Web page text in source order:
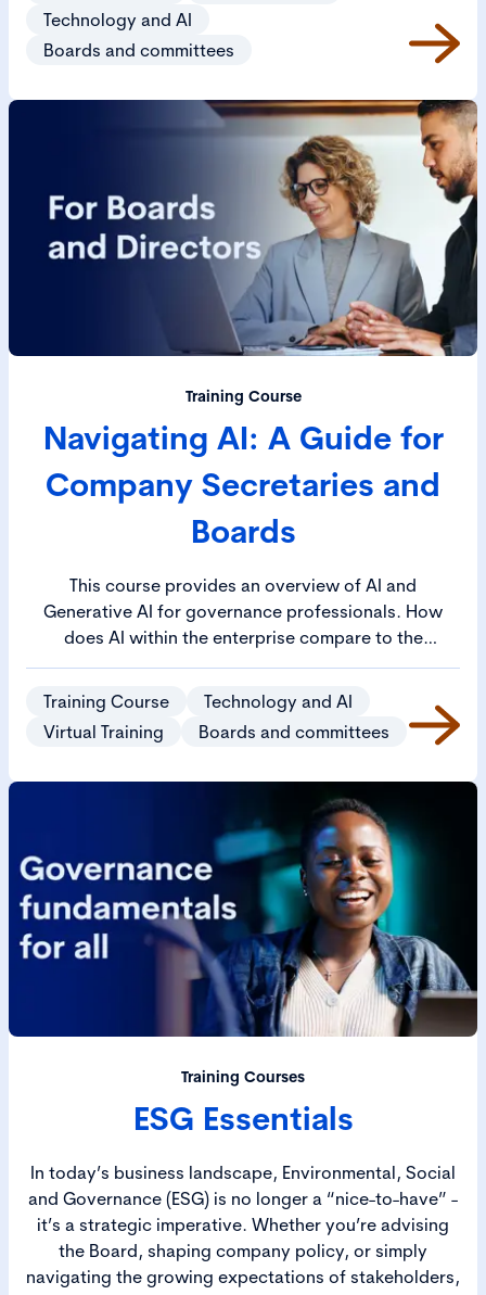
Technology and AI
Boards and committees
Training Course
Navigating AI: A Guide for
Company Secretaries and
Boards
This course provides an overview of AI and
Generative AI for governance professionals. How
does AI within the enterprise compare to the
consumer AI applications that are available on
understanding of AI and ability to discuss with
colleagues.
Training Course
Technology and AI
Virtual Training
Boards and committees
Training Courses
ESG Essentials
In today’s business landscape, Environmental, Social
and Governance (ESG) is no longer a “nice-to-have” -
it’s a strategic imperative. Whether you’re advising
the Board, shaping company policy, or simply
navigating the growing expectations of stakeholders,